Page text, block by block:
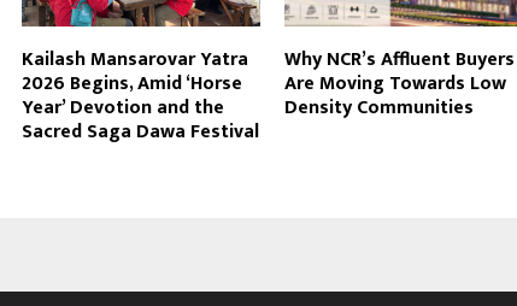
Kailash Mansarovar Yatra
2026 Begins, Amid ‘Horse
Year’ Devotion and the
Sacred Saga Dawa Festival
Why NCR’s Affluent Buyers
Are Moving Towards Low
Density Communities